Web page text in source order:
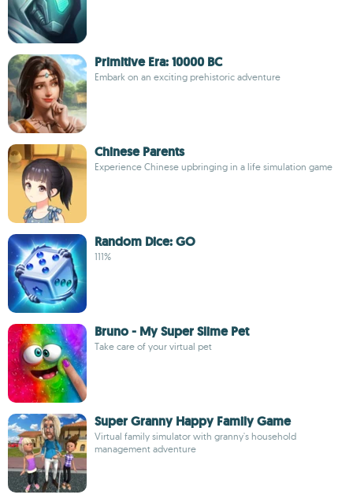
Primitive Era: 10000 BC
Embark on an exciting prehistoric adventure
Chinese Parents
Experience Chinese upbringing in a life simulation game
Random Dice: GO
111%
Bruno - My Super Slime Pet
Take care of your virtual pet
Super Granny Happy Family Game
Virtual family simulator with granny's household
management adventure